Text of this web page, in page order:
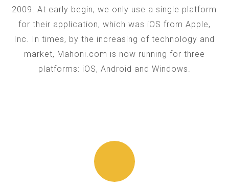
2009. At early begin, we only use a single platform
for their application, which was iOS from Apple,
Inc. In times, by the increasing of technology and
market, Mahoni.com is now running for three
platforms: iOS, Android and Windows.